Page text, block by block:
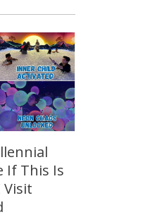
If This Is
Visit